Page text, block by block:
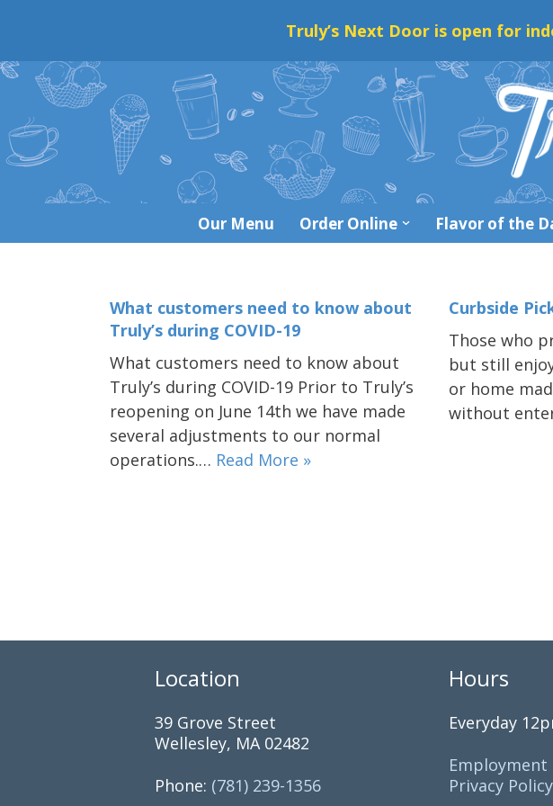
to
content
Truly’s Next Door is open for
Our Menu Order Online Flavor of the
What customers need to know about
Truly’s during COVID-19
What customers need to know about
Truly’s during COVID-19 Prior to Truly’s
reopening on June 14th we have made
several adjustments to our normal
operations.… Read More »
Curbside
Those who
but still
or home
without
Location
39 Grove Street
Wellesley, MA 02482
Phone: (781) 239-1356
Hours
Everyday
Employment
Privacy Policy